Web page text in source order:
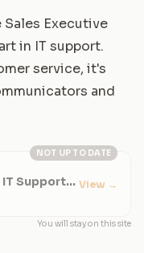
Executive
in IT support.
service, it's
and
NOT UP TO DATE
Support
View →
You will stay on this site